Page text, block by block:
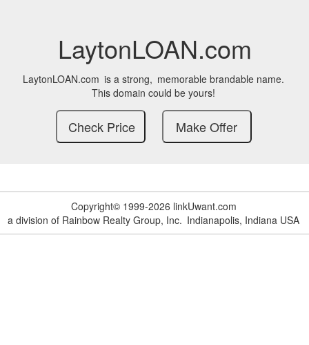
LaytonLOAN.com
LaytonLOAN.com is a strong, memorable brandable name.
This domain could be yours!
Copyright© 1999-2026 linkUwant.com
a division of Rainbow Realty Group, Inc. Indianapolis, Indiana USA